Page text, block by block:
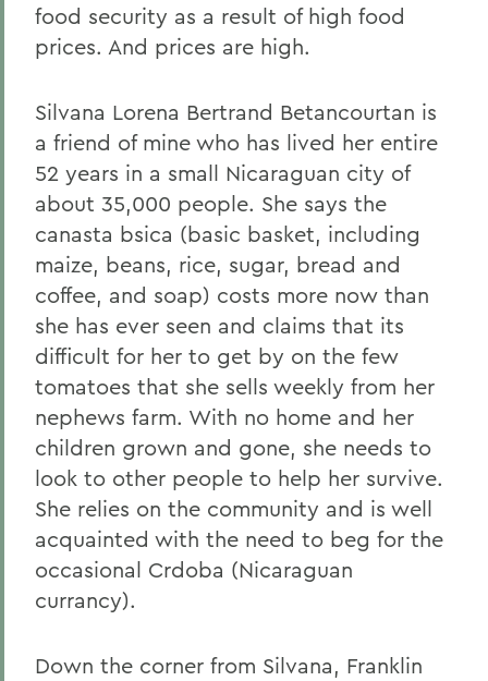
food security as a result of high food
prices. And prices are high.
Silvana Lorena Bertrand Betancourtan is
a friend of mine who has lived her entire
52 years in a small Nicaraguan city of
about 35,000 people. She says the
canasta bsica (basic basket, including
maize, beans, rice, sugar, bread and
coffee, and soap) costs more now than
she has ever seen and claims that its
difficult for her to get by on the few
tomatoes that she sells weekly from her
nephews farm. With no home and her
children grown and gone, she needs to
look to other people to help her survive.
She relies on the community and is well
acquainted with the need to beg for the
occasional Crdoba (Nicaraguan
currancy).
Down the corner from Silvana, Franklin